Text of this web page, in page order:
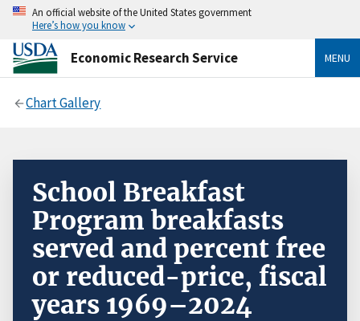
An official website of the United States government
Here’s how you know
Economic Research Service MENU
Chart Gallery
School Breakfast
Program breakfasts
served and percent free
or reduced-price, fiscal
years 1969–2024